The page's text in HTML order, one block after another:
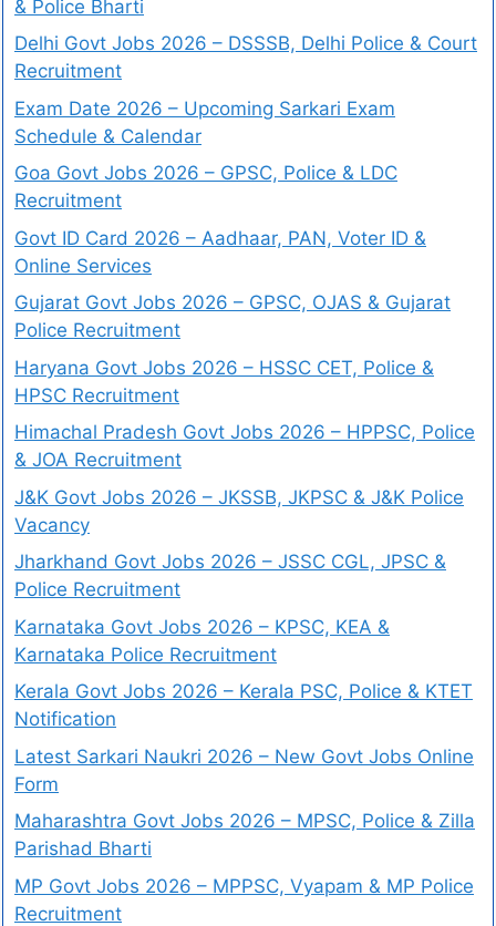
& Police Bharti
Delhi Govt Jobs 2026 – DSSSB, Delhi Police & Court
Recruitment
Exam Date 2026 – Upcoming Sarkari Exam
Schedule & Calendar
Goa Govt Jobs 2026 – GPSC, Police & LDC
Recruitment
Govt ID Card 2026 – Aadhaar, PAN, Voter ID &
Online Services
Gujarat Govt Jobs 2026 – GPSC, OJAS & Gujarat
Police Recruitment
Haryana Govt Jobs 2026 – HSSC CET, Police &
HPSC Recruitment
Himachal Pradesh Govt Jobs 2026 – HPPSC, Police
& JOA Recruitment
J&K Govt Jobs 2026 – JKSSB, JKPSC & J&K Police
Vacancy
Jharkhand Govt Jobs 2026 – JSSC CGL, JPSC &
Police Recruitment
Karnataka Govt Jobs 2026 – KPSC, KEA &
Karnataka Police Recruitment
Kerala Govt Jobs 2026 – Kerala PSC, Police & KTET
Notification
Latest Sarkari Naukri 2026 – New Govt Jobs Online
Form
Maharashtra Govt Jobs 2026 – MPSC, Police & Zilla
Parishad Bharti
MP Govt Jobs 2026 – MPPSC, Vyapam & MP Police
Recruitment